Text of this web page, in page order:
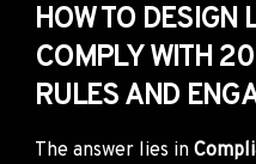
HOW TO DESIGN
COMPLY WITH
RULES AND
The answer lies in